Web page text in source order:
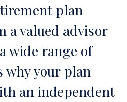
plan
a valued advisor
wide range of
why your plan
an independent